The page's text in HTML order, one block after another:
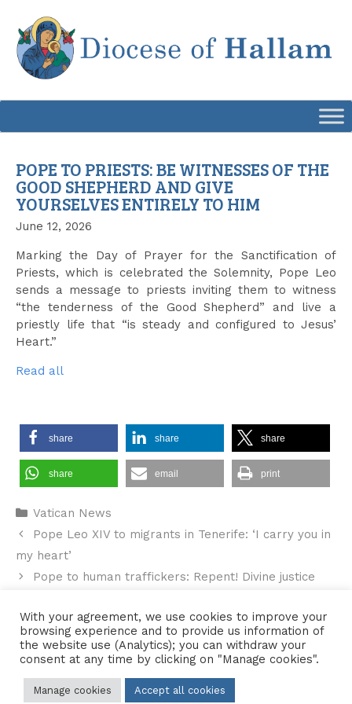
content
POPE TO PRIESTS: BE WITNESSES OF THE
GOOD SHEPHERD AND GIVE
YOURSELVES ENTIRELY TO HIM
June 12, 2026
Marking the Day of Prayer for the Sanctification of
Priests, which is celebrated the Solemnity, Pope Leo
sends a message to priests inviting them to witness
“the tenderness of the Good Shepherd” and live a
priestly life that “is steady and configured to Jesus’
Heart.”
Read all
share share share
share email print
Categories
Vatican News
Pope Leo XIV to migrants in Tenerife: ‘I carry you in
my heart’
Pope to human traffickers: Repent! Divine justice
With your agreement, we use cookies to improve your
browsing experience and to provide us information of
the website use (Analytics); you can withdraw your
consent at any time by clicking on "Manage cookies".
Manage cookies Accept all cookies